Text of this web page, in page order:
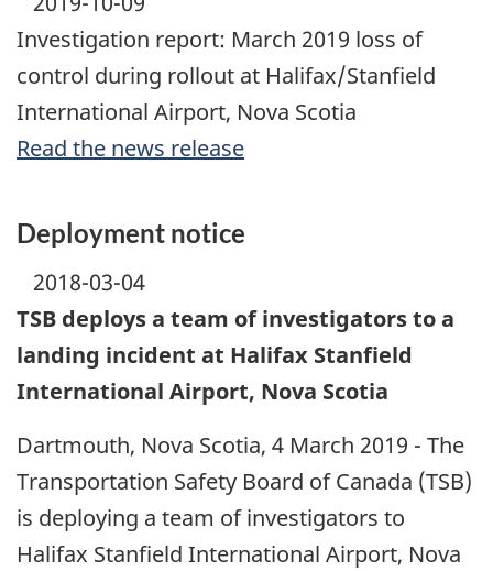
Investigation report: March 2019 loss of
control during rollout at Halifax/Stanfield
International Airport, Nova Scotia
Read the news release
Deployment notice
2018-03-04
TSB deploys a team of investigators to a
landing incident at Halifax Stanfield
International Airport, Nova Scotia
Dartmouth, Nova Scotia, 4 March 2019 - The
Transportation Safety Board of Canada (TSB)
is deploying a team of investigators to
Halifax Stanfield International Airport, Nova